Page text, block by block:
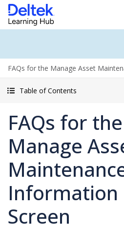
FAQs for the Manage Asset
Table of Contents
FAQs for the
Manage
Information
Screen